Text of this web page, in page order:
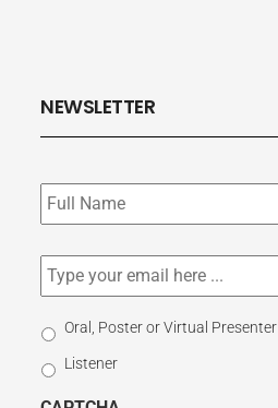
NEWSLETTER
Subscribe
to
our
Email *
Select
Participation
Type
Oral, Poster or Virtual Presenter
Listener